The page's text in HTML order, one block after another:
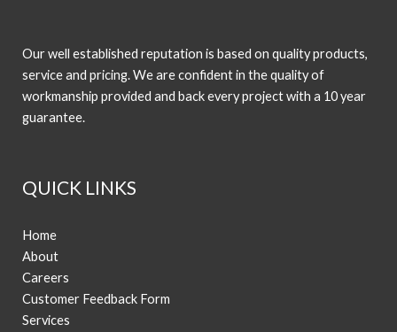
Our well established reputation is based on quality products,
service and pricing. We are confident in the quality of
workmanship provided and back every project with a 10 year
guarantee.
QUICK LINKS
Home
About
Careers
Customer Feedback Form
Services